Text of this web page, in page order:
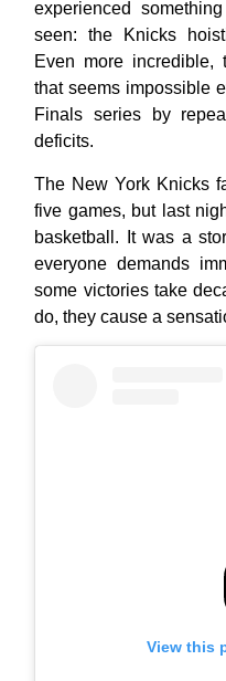
experienced
seen: the Knicks
Even more incredible,
that seems impossible
Finals series by
deficits.
The New York Knicks
five games, but last
basketball. It was a
everyone demands
some victories take
do, they cause a
View this